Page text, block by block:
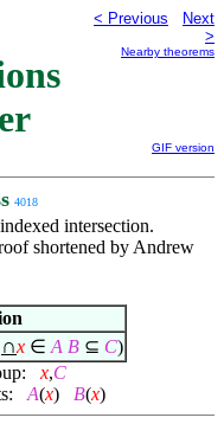
< Previous
Next
>
Nearby theorems
GIF version
4018
intersection.
shortened by Andrew
∩x ∈ A B ⊆ C)
x,C
A(x) B(x)